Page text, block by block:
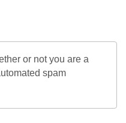
or not you are a
spam